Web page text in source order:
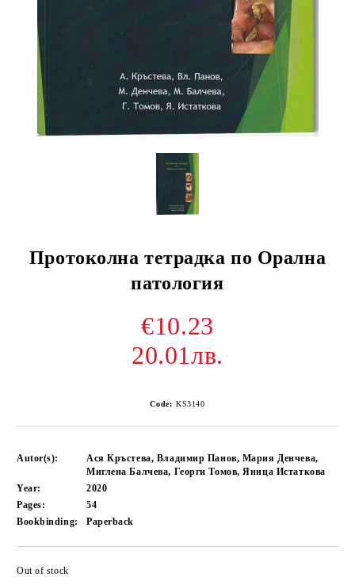
Протоколна тетрадка по Орална
патология
€10.23
20.01лв.
Code: KS3140
Autor(s):
Ася Кръстева, Владимир Панов, Мария Денчева,
Миглена Балчева, Георги Томов, Яница Истаткова
Year:
2020
Pages:
54
Bookbinding:
Paperback
Out of stock